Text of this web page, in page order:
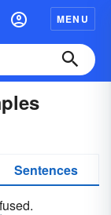
MENU
Sentences